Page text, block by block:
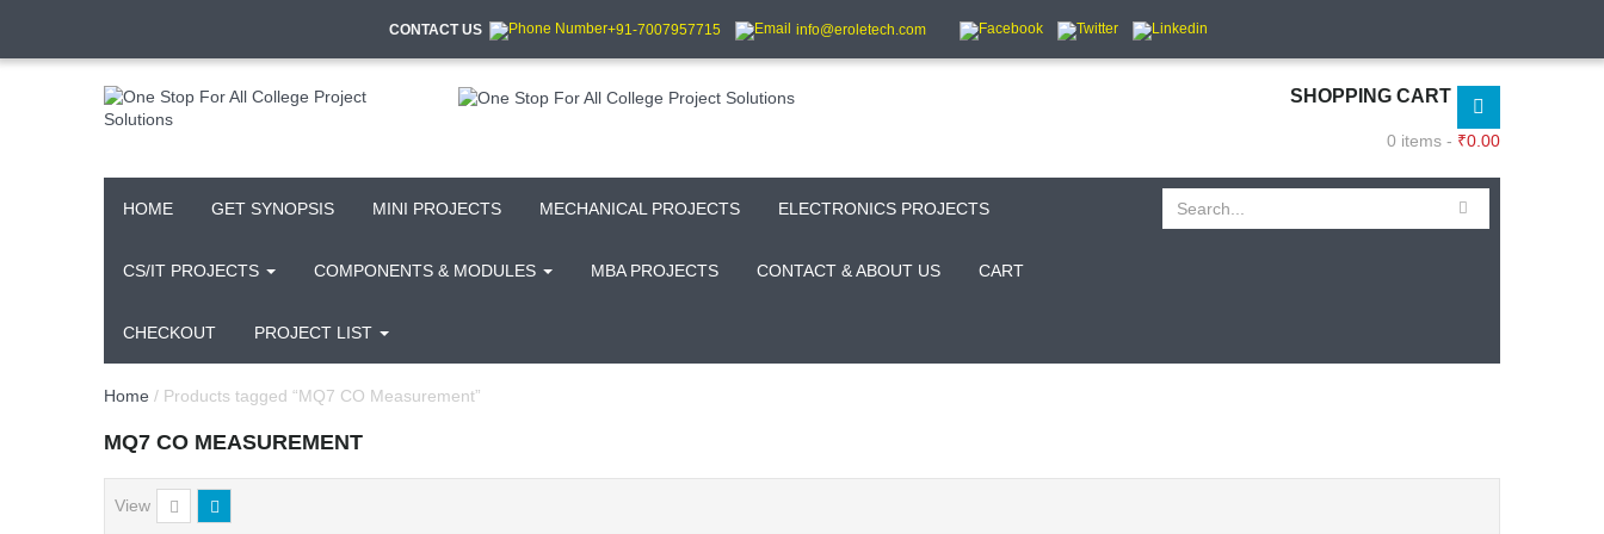
CONTACT US +91-7007957715 info@eroletech.com
SHOPPING CART
0 items - ₹0.00
HOME GET SYNOPSIS MINI PROJECTS MECHANICAL PROJECTS ELECTRONICS PROJECTS
CS/IT PROJECTS COMPONENTS & MODULES MBA PROJECTS CONTACT & ABOUT US CART
CHECKOUT PROJECT LIST
Home / Products tagged “MQ7 CO Measurement”
MQ7 CO MEASUREMENT
View